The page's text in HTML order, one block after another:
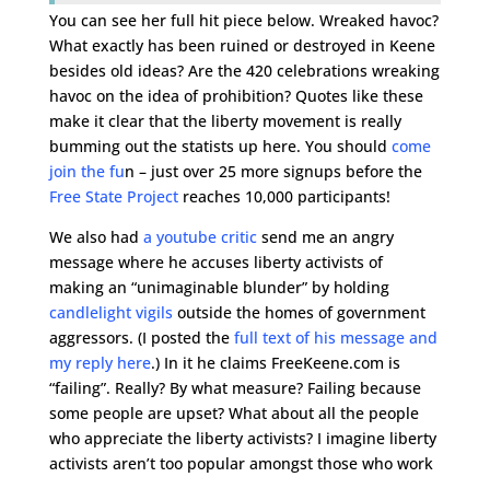
You can see her full hit piece below. Wreaked havoc?
What exactly has been ruined or destroyed in Keene
besides old ideas? Are the 420 celebrations wreaking
havoc on the idea of prohibition? Quotes like these
make it clear that the liberty movement is really
bumming out the statists up here. You should come
join the fun – just over 25 more signups before the
Free State Projectreaches 10,000 participants!
We also had a youtube criticsend me an angry
message where he accuses liberty activists of
making an “unimaginable blunder” by holding
candlelight vigils outside the homes of government
aggressors. (I posted the full text of his message and
my reply here.) In it he claims FreeKeene.com is
“failing”. Really? By what measure? Failing because
some people are upset? What about all the people
who appreciate the liberty activists? I imagine liberty
activists aren’t too popular amongst those who work